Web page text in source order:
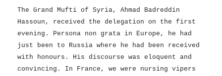
The Grand Mufti of Syria, Ahmad Badreddin
Hassoun, received the delegation on the first
evening. Persona non grata in Europe, he had
just been to Russia where he had been received
with honours. His discourse was eloquent and
convincing. In France, we were nursing vipers